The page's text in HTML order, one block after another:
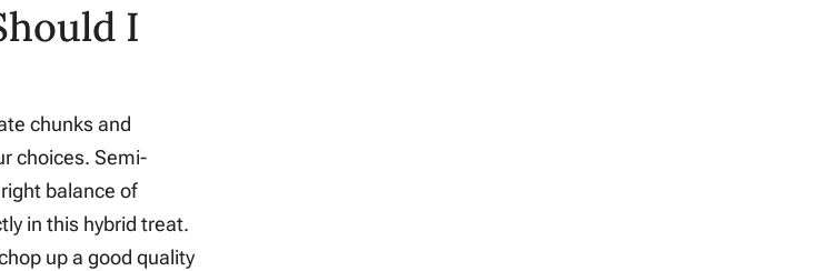
I
chunks and
choices. Semi-
balance of
in this hybrid treat.
up a good quality